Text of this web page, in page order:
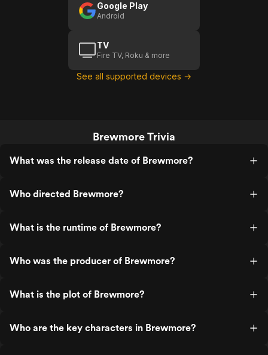
Google Play
Android
TV
Fire TV, Roku & more
See all supported devices →
Brewmore Trivia
What was the release date of Brewmore?
Who directed Brewmore?
What is the runtime of Brewmore?
Who was the producer of Brewmore?
What is the plot of Brewmore?
Who are the key characters in Brewmore?